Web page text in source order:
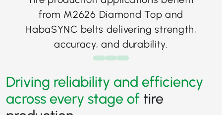
from M2626 Diamond Top and
HabaSYNC belts delivering strength,
accuracy, and durability.
Driving reliability and efficiency
across every stage of tire